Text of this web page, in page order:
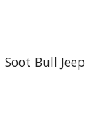
Soot Bull Jeep